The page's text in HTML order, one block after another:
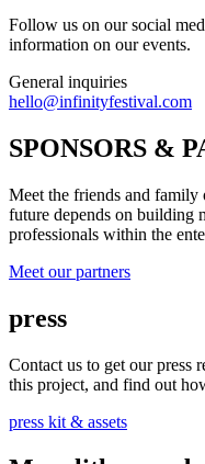
Follow us on our social
information on our events.
General inquiries
hello@infinityfestival.com
SPONSORS &
Meet the friends and
future depends on building
professionals within the
Meet our partners
press
Contact us to get our press
this project, and find out
press kit & assets